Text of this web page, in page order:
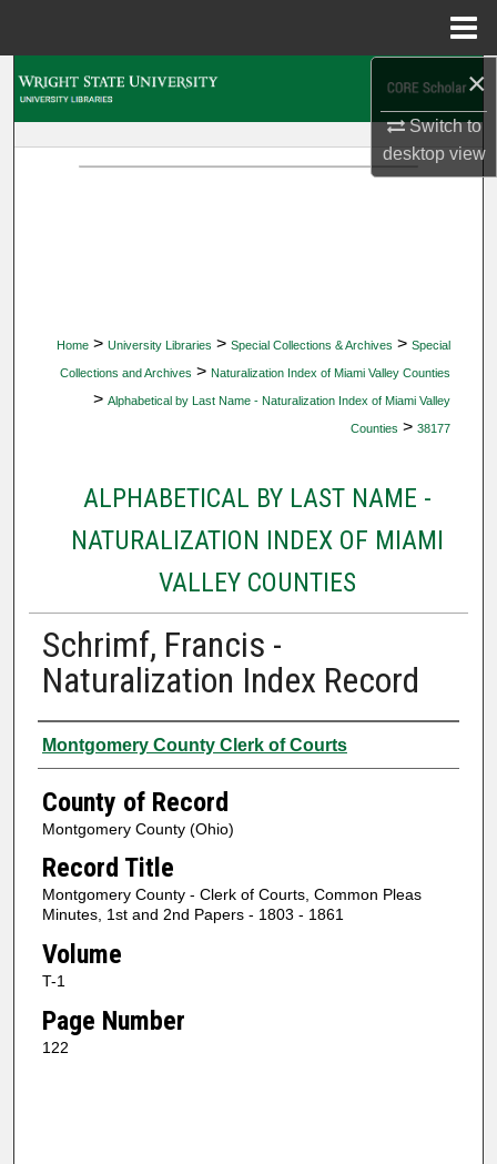
×
Switch to
desktopview
Home > University Libraries > Special Collections & Archives > Special
Collections and Archives > Naturalization Index of Miami Valley Counties
> Alphabetical by Last Name - Naturalization Index of Miami Valley
Counties > 38177
ALPHABETICAL BY LAST NAME -
NATURALIZATION INDEX OF MIAMI
VALLEY COUNTIES
Schrimf, Francis -
Naturalization Index Record
Authors
Montgomery County Clerk of Courts
County of Record
Montgomery County (Ohio)
Record Title
Montgomery County - Clerk of Courts, Common Pleas
Minutes, 1st and 2nd Papers - 1803 - 1861
Volume
T-1
Page Number
122